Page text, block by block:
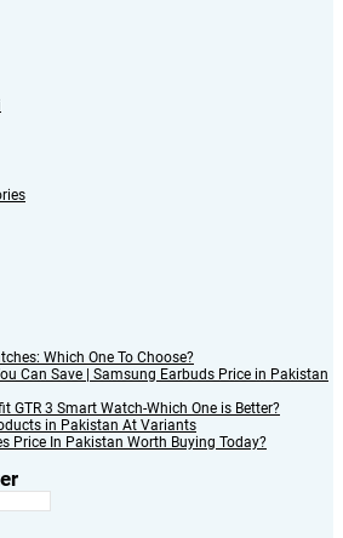
Which One To Choose?
Can Save | Samsung Earbuds Price in Pakistan
GTR 3 Smart Watch-Which One is Better?
in Pakistan At Variants
Price In Pakistan Worth Buying Today?